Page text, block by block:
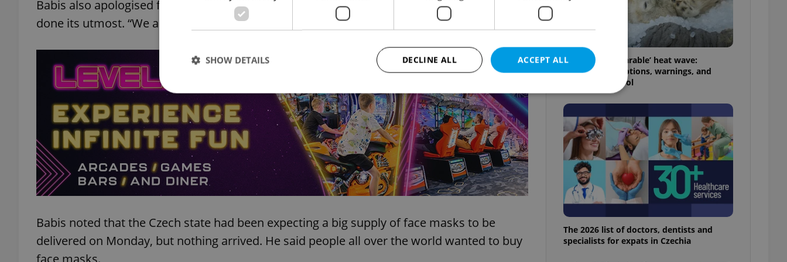
Babis also apologised for the shortage of face masks. But he said the government had
done its utmost. “We apologise to everybody. I think we did our utmost,” he said.
Babis noted that the Czech state had been expecting a big supply of face masks to be
delivered on Monday, but nothing arrived. He said people all over the world wanted to buy
face masks.
Czechia’s ‘unbearable’ heat wave:
Weekend disruptions, warnings, and
ways to stay cool
The 2026 list of doctors, dentists and
specialists for expats in Czechia
ACCEPT ALL
DECLINE ALL
SHOW DETAILS
Strictly necessary Performance Targeting Functionality
Strictly necessary cookies allow core website functionality such as user login and account management. The website cannot be
used properly without strictly necessary cookies.
Name
Provider
Domain
Expiration Description
missing_agency_profile_modal_displayed .expats.cz 1 hour
This cookie is used to notify real estate
advertisers of a missing real estate agency profile
visibility of client's real estate positions to end
users and to ensure a notice is not repeatedly
ex_polls
This cookie is used to keep record of user votes